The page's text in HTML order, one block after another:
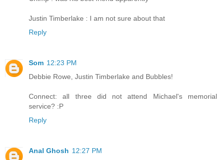
Justin Timberlake : I am not sure about that
Reply
Som 12:23 PM
Debbie Rowe, Justin Timberlake and Bubbles!
Connect: all three did not attend Michael's memorial
service? :P
Reply
Anal Ghosh 12:27 PM